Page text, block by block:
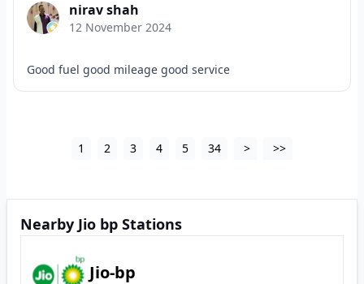
nirav shah
12 November 2024
Good fuel good mileage good service
1 2 3 4 5 34 > >>
Nearby Jio bp Stations
Jio-bp